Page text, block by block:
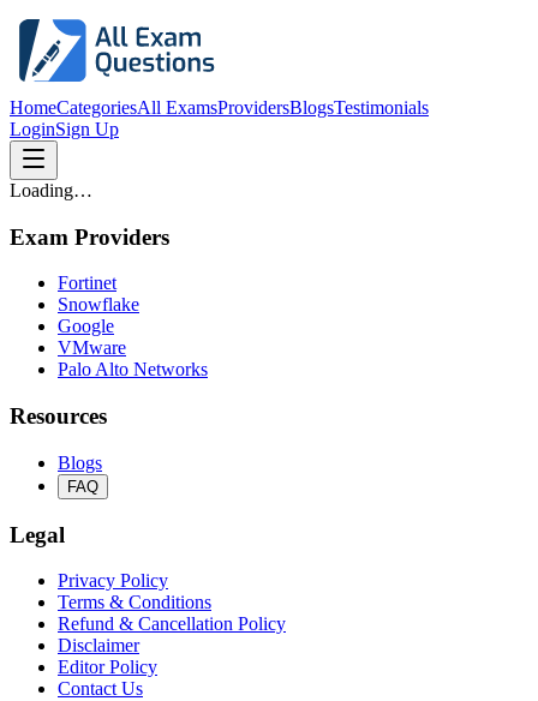
HomeCategoriesAll ExamsProvidersBlogsTestimonials
LoginSign Up
Loading…
Exam Providers
Fortinet
Snowflake
Google
VMware
Palo Alto Networks
Resources
Blogs
FAQ
Legal
Privacy Policy
Terms & Conditions
Refund & Cancellation Policy
Disclaimer
Editor Policy
Contact Us